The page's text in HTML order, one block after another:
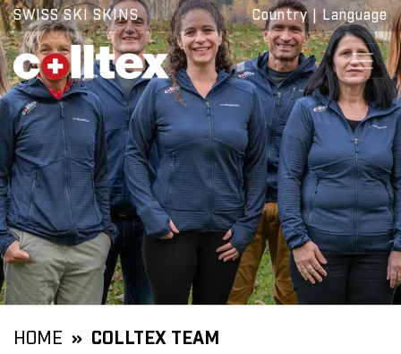
SWISS SKI SKINS Country|Language
HOME COLLTEX TEAM